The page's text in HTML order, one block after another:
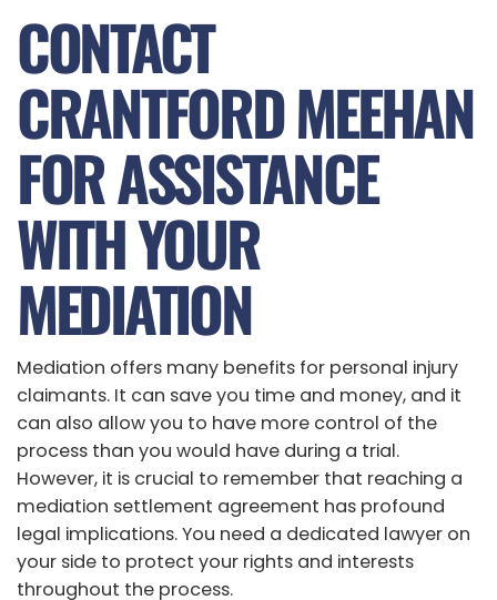
CONTACT
CRANTFORD MEEHAN
FOR ASSISTANCE
WITH YOUR
MEDIATION
Mediation offers many benefits for personal injury
claimants. It can save you time and money, and it
can also allow you to have more control of the
process than you would have during a trial.
However, it is crucial to remember that reaching a
mediation settlement agreement has profound
legal implications. You need a dedicated lawyer on
your side to protect your rights and interests
throughout the process.